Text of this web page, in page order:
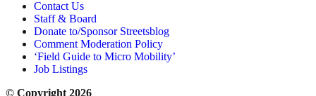
Contact Us
Staff & Board
Donate to/Sponsor Streetsblog
Comment Moderation Policy
‘Field Guide to Micro Mobility’
Job Listings
© Copyright 2026